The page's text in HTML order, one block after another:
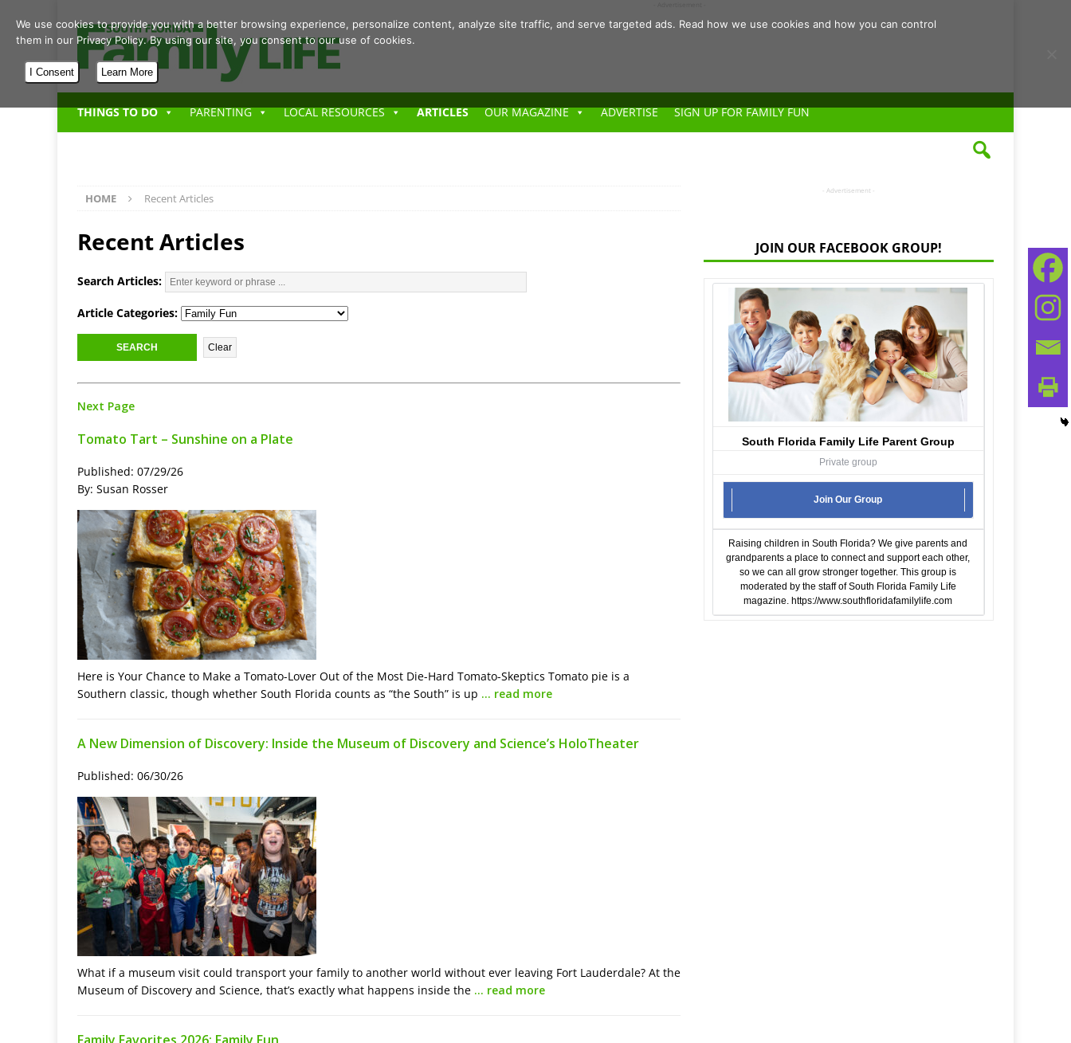
THINGS TO DO PARENTING LOCAL RESOURCES ARTICLES OUR MAGAZINE ADVERTISE SIGN UP FOR FAMILY FUN
HOME Recent Articles
Recent Articles
Search Articles:
Article Categories:
Next Page
Tomato Tart – Sunshine on a Plate
Published: 07/29/26
By: Susan Rosser
Here is Your Chance to Make a Tomato-Lover Out of the Most Die-Hard Tomato-Skeptics Tomato pie is a
Southern classic, though whether South Florida counts as “the South” is up … read more
A New Dimension of Discovery: Inside the Museum of Discovery and Science’s HoloTheater
Published: 06/30/26
What if a museum visit could transport your family to another world without ever leaving Fort Lauderdale? At the
Museum of Discovery and Science, that’s exactly what happens inside the … read more
- Advertisement -
JOIN OUR FACEBOOK GROUP!
South Florida Family Life Parent Group
Private group
Join Our Group
Raising children in South Florida? We give parents and
grandparents a place to connect and support each other,
so we can all grow stronger together. This group is
moderated by the staff of South Florida Family Life
magazine.https://www.southfloridafamilylife.com
We use cookies to provide you with a better browsing experience, personalize content, analyze site traffic, and serve targeted ads. Read how we use cookies and how you can control
them in our Privacy Policy. By using our site, you consent to our use of cookies.
I Consent Learn More